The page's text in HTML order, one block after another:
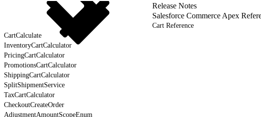
Release Notes
Salesforce Commerce Apex
Cart Reference
CartCalculate
InventoryCartCalculator
PricingCartCalculator
PromotionsCartCalculator
ShippingCartCalculator
SplitShipmentService
TaxCartCalculator
CheckoutCreateOrder
AdjustmentAmountScopeEnum